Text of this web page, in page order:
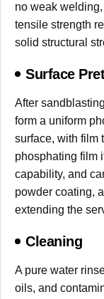
no weak
tensile strength
solid structural
Surface
After
form a uniform
surface, with film
phosphating film
capability, and
powder coating,
extending the
Cleaning
A pure water
oils, and